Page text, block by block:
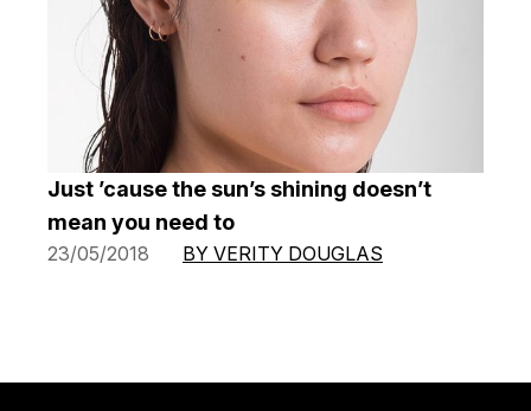
Just ’cause the sun’s shining doesn’t
mean you need to
23/05/2018 BY VERITY DOUGLAS